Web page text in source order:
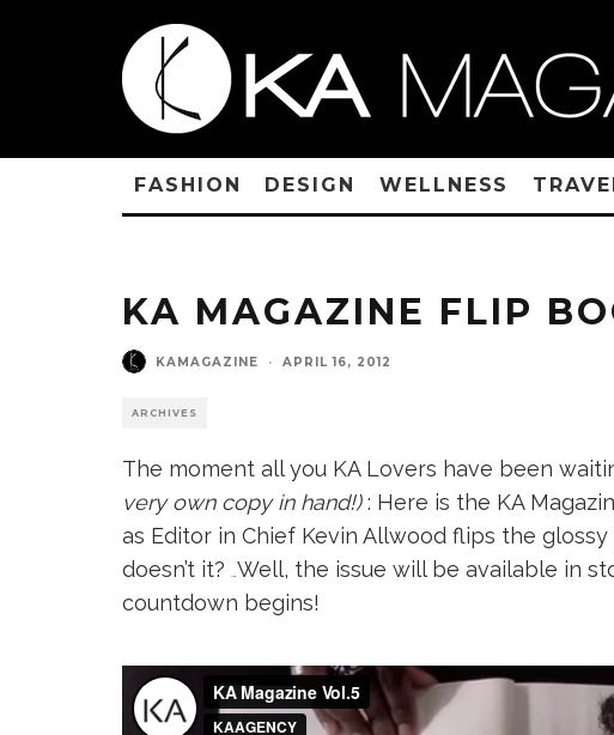
FASHION DESIGN WELLNESS
KA MAGAZINE FLIP
KAMAGAZINE · APRIL 16, 2012
ARCHIVES
The moment all you KA Lovers have been
very own copy in hand!): Here is the KA
as Editor in Chief Kevin Allwood flips the
doesn’t it? Well, the issue will be available in
countdown begins!